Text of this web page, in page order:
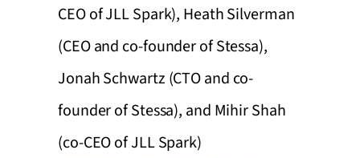
CEO of JLL Spark), Heath Silverman
(CEO and co-founder of Stessa),
Jonah Schwartz (CTO and co-
founder of Stessa), and Mihir Shah
(co-CEO of JLL Spark)